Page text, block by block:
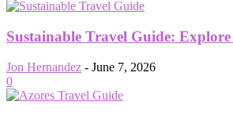
Sustainable Travel Guide:
Jon Hernandez - June 7, 2026
0